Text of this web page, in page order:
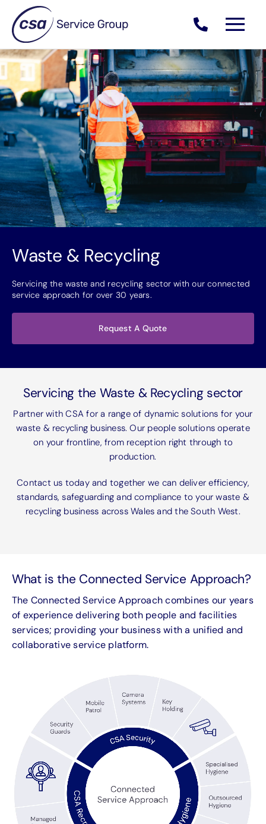
content
Waste & Recycling
Servicing the waste and recycling sector with our connected
service approach for over 30 years.
Request A Quote
Servicing the Waste & Recycling sector
Partner with CSA for a range of dynamic solutions for your
waste & recycling business. Our people solutions operate
on your frontline, from reception right through to
production.
Contact us today and together we can deliver efficiency,
standards, safeguarding and compliance to your waste &
recycling business across Wales and the South West.
What is the Connected Service Approach?
The Connected Service Approach combines our years
of experience delivering both people and facilities
services; providing your business with a unified and
collaborative service platform.